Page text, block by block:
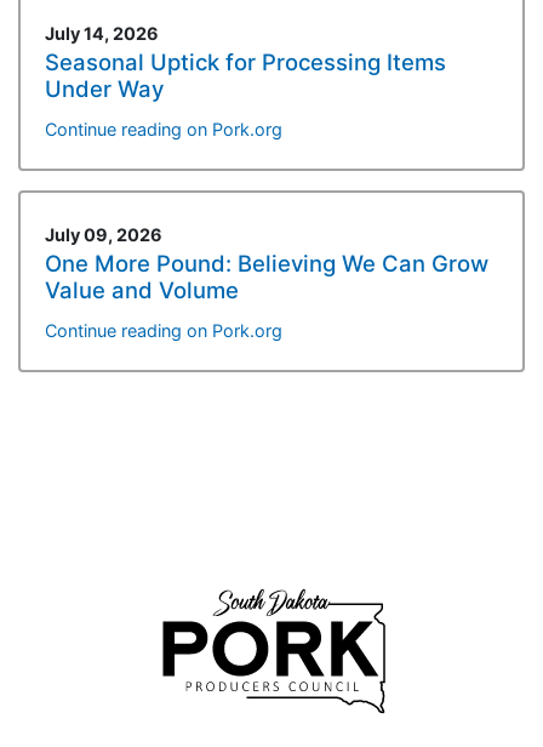
July 14, 2026
Seasonal Uptick for Processing Items
Under Way
Continue reading on Pork.org
July 09, 2026
One More Pound: Believing We Can Grow
Value and Volume
Continue reading on Pork.org